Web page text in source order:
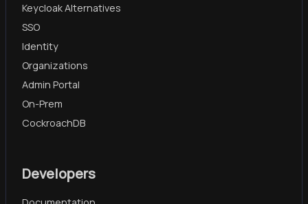
Keycloak Alternatives
SSO
Identity
Organizations
Admin Portal
On-Prem
CockroachDB
Developers